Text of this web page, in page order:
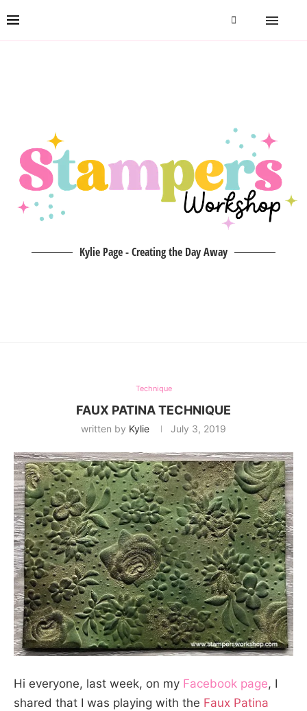
Kylie Page - Creating the Day Away
Technique
FAUX PATINA TECHNIQUE
written by Kylie July 3, 2019
Hi everyone, last week, on my Facebook page, I
shared that I was playing with the Faux Patina